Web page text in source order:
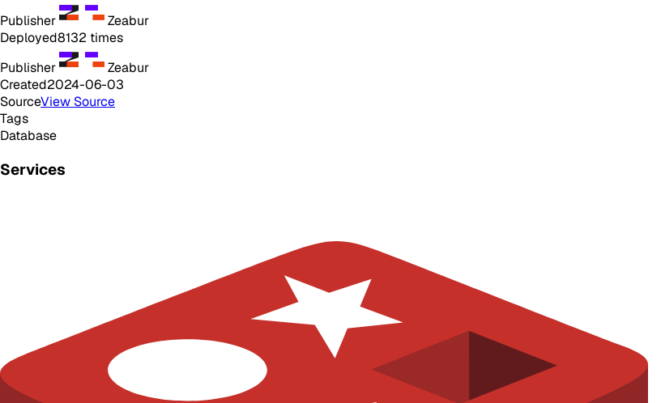
Publisher
Zeabur
Deployed8132 times
Publisher
Zeabur
Created2024-06-03
SourceView Source
Tags
Database
Services